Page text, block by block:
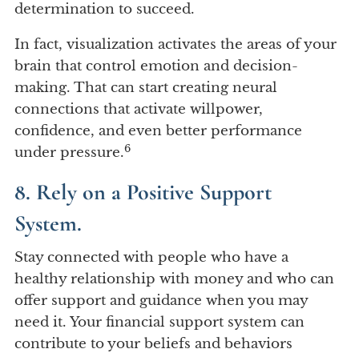
determination to succeed.
In fact, visualization activates the areas of your
brain that control emotion and decision-
making. That can start creating neural
connections that activate willpower,
confidence, and even better performance
under pressure.6
8. Rely on a Positive Support
System.
Stay connected with people who have a
healthy relationship with money and who can
offer support and guidance when you may
need it. Your financial support system can
contribute to your beliefs and behaviors